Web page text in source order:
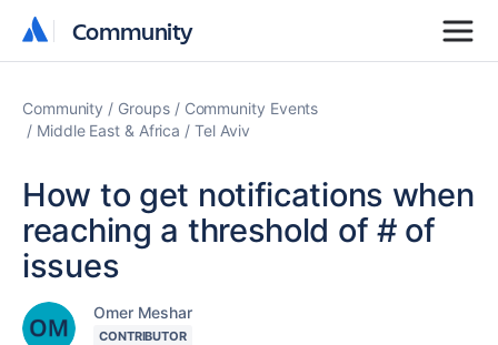
Community
Community
Community Groups
Community Events
Middle East & Africa
Tel Aviv
How to get notifications when
reaching a threshold of # of
issues
Omer Meshar
CONTRIBUTOR